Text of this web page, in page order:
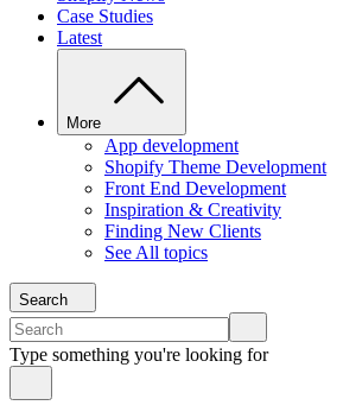
Case Studies
Latest
More
App development
Shopify Theme Development
Front End Development
Inspiration & Creativity
Finding New Clients
See All topics
Search
Type something you're looking for